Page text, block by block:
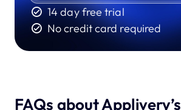
14 day free trial
No credit card required
FAQs about Applivery’s